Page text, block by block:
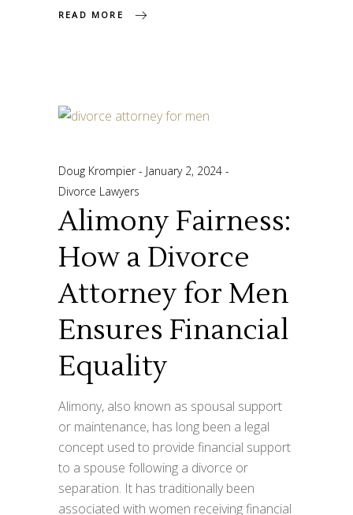
READ MORE
Doug Krompier
January 2, 2024
Divorce Lawyers
Alimony Fairness:
How a Divorce
Attorney for Men
Ensures Financial
Equality
Alimony, also known as spousal support
or maintenance, has long been a legal
concept used to provide financial support
to a spouse following a divorce or
separation. It has traditionally been
associated with women receiving financial